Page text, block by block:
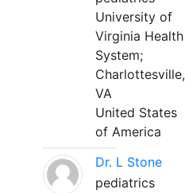
University of
Virginia Health
System;
Charlottesville,
VA
United States
of America
Dr. L Stone
pediatrics